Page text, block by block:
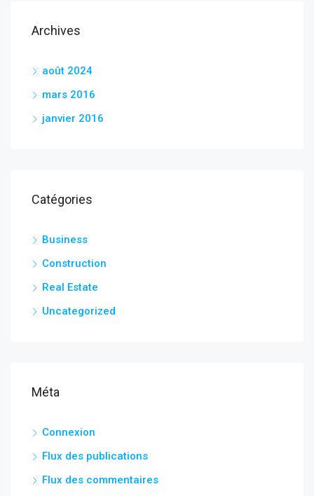
Archives
août 2024
mars 2016
janvier 2016
Catégories
Business
Construction
Real Estate
Uncategorized
Méta
Connexion
Flux des publications
Flux des commentaires